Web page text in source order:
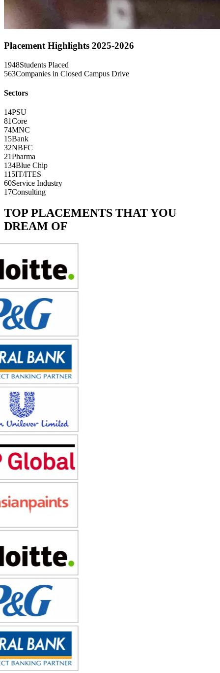
Placement Highlights 2025-2026
1948Students Placed
563Companies in Closed Campus Drive
Sectors
14PSU
81Core
74MNC
15Bank
32NBFC
21Pharma
134Blue Chip
115IT/ITES
60Service Industry
17Consulting
TOP PLACEMENTS THAT YOU
DREAM OF